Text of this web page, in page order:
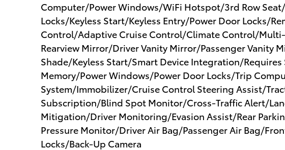
Computer/Power Windows/WiFi Hotspot/3rd Row
Locks/Keyless Start/Keyless Entry/Power Door Locks/
Control/Adaptive Cruise Control/Climate Control/
Rearview Mirror/Driver Vanity Mirror/Passenger
Shade/Keyless Start/Smart Device Integration/
Memory/Power Windows/Power Door Locks/Trip
System/Immobilizer/Cruise Control Steering Assist/
Subscription/Blind Spot Monitor/Cross-Traffic Alert/
Mitigation/Driver Monitoring/Evasion Assist/Rear
Pressure Monitor/Driver Air Bag/Passenger Air Bag/
Locks/Back-Up Camera